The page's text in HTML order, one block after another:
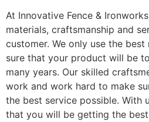
At Innovative Fence &
materials, craftsmanship and
customer. We only use the
sure that your product will be
many years. Our skilled
work and work hard to make
the best service possible. With
that you will be getting the